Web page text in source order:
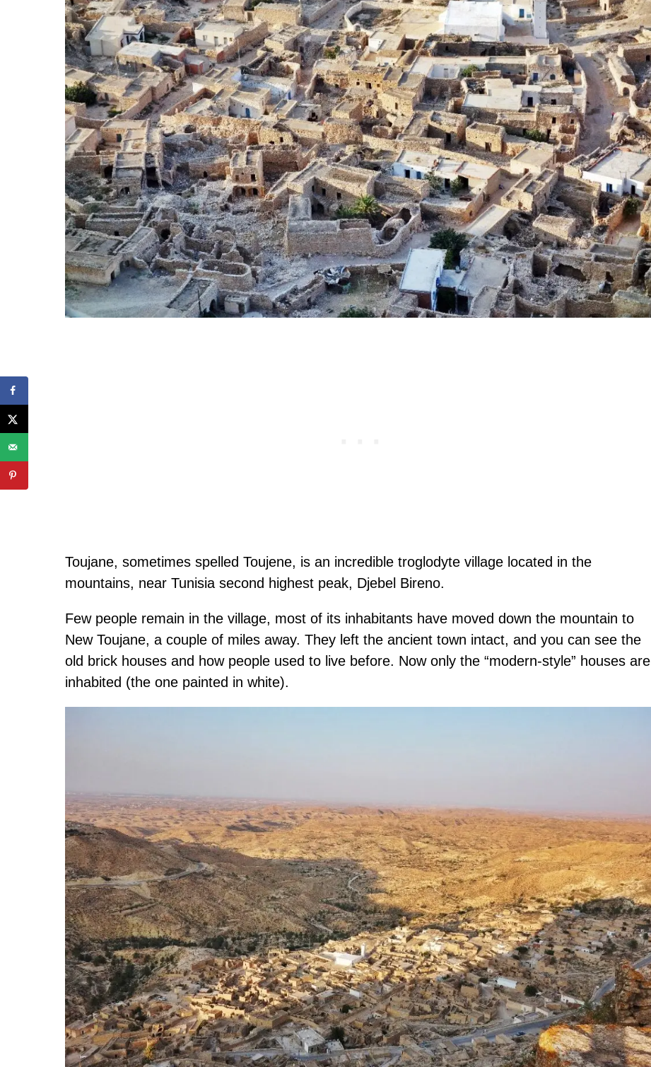
Toujane, sometimes spelled Toujene, is an incredible troglodyte village located in the
mountains, near Tunisia second highest peak, Djebel Bireno.
Few people remain in the village, most of its inhabitants have moved down the mountain to
New Toujane, a couple of miles away. They left the ancient town intact, and you can see the
old brick houses and how people used to live before. Now only the “modern-style” houses are
inhabited (the one painted in white).